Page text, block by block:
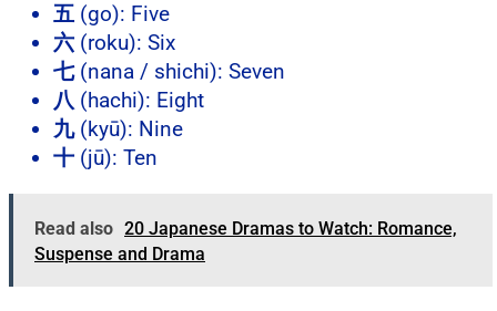
五 (go): Five
六 (roku): Six
七(nana / shichi): Seven
八 (hachi): Eight
九(kyū): Nine
十 (jū): Ten
Read also 20 Japanese Dramas to Watch: Romance,
Suspense and Drama